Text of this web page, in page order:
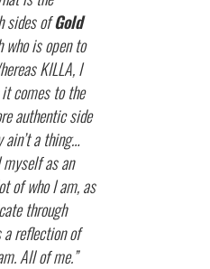
sides ofGold
who is open to
KILLA, I
comes to the
authentic side
ain’t a thing…
as an
of who I am, as
through
reflection of
All of me.”